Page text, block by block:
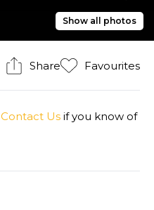
Show all photos
Share Favourites
Contact Us if you know of